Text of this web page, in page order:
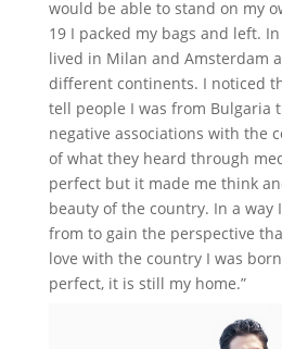
would be able to stand on my
19 I packed my bags and left.
lived in Milan and Amsterdam
different continents. I noticed
tell people I was from Bulgaria
negative associations with the
of what they heard through
perfect but it made me think
beauty of the country. In a way
from to gain the perspective
love with the country I was
perfect, it is still my home.”